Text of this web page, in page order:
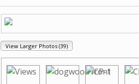
View Larger Photos (39)